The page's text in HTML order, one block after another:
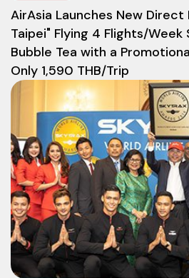
AirAsia Launches New Direct
Taipei" Flying 4 Flights/Week
Bubble Tea with a
Only 1,590 THB/Trip